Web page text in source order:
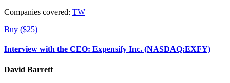
Companies covered: TW
Buy ($25)
Interview with the CEO: Expensify Inc. (NASDAQ:EXFY)
David Barrett